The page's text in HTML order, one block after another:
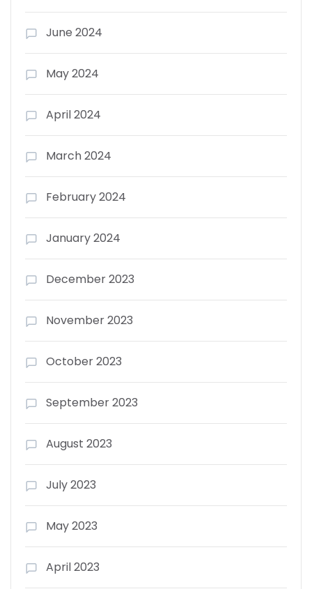
June 2024
May 2024
April 2024
March 2024
February 2024
January 2024
December 2023
November 2023
October 2023
September 2023
August 2023
July 2023
May 2023
April 2023